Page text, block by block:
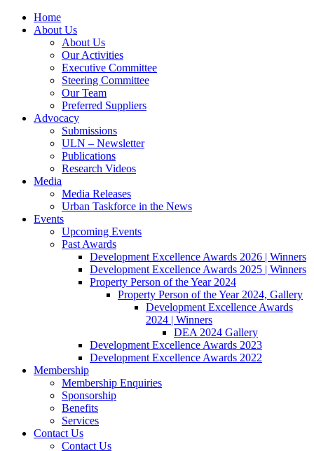
Home
About Us
About Us
Our Activities
Executive Committee
Steering Committee
Our Team
Preferred Suppliers
Advocacy
Submissions
ULN – Newsletter
Publications
Research Videos
Media
Media Releases
Urban Taskforce in the News
Events
Upcoming Events
Past Awards
Development Excellence Awards 2026 | Winners
Development Excellence Awards 2025 | Winners
Property Person of the Year 2024
Property Person of the Year 2024, Gallery
Development Excellence Awards
2024 | Winners
DEA 2024 Gallery
Development Excellence Awards 2023
Development Excellence Awards 2022
Membership
Membership Enquiries
Sponsorship
Benefits
Services
Contact Us
Contact Us